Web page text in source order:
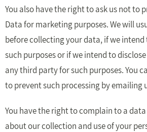
You also have the right to ask us not to
Data for marketing purposes. We will
before collecting your data, if we
such purposes or if we intend to
any third party for such purposes. You
to prevent such processing by emailing
You have the right to complain to a
about our collection and use of your